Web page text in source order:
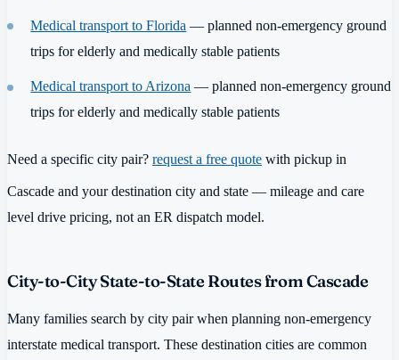
Medical transport to Florida — planned non-emergency ground
trips for elderly and medically stable patients
Medical transport to Arizona — planned non-emergency ground
trips for elderly and medically stable patients
Need a specific city pair? request a free quote with pickup in
Cascade and your destination city and state — mileage and care
level drive pricing, not an ER dispatch model.
City-to-City State-to-State Routes from Cascade
Many families search by city pair when planning non-emergency
interstate medical transport. These destination cities are common